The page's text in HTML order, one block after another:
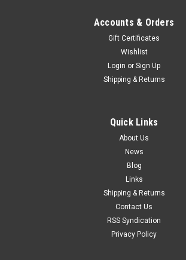
Accounts & Orders
Gift Certificates
Wishlist
Login or Sign Up
Shipping & Returns
Quick Links
About Us
News
Blog
Links
Shipping & Returns
Contact Us
RSS Syndication
Privacy Policy